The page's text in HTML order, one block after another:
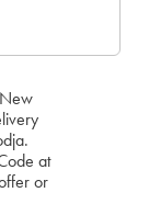
at
or